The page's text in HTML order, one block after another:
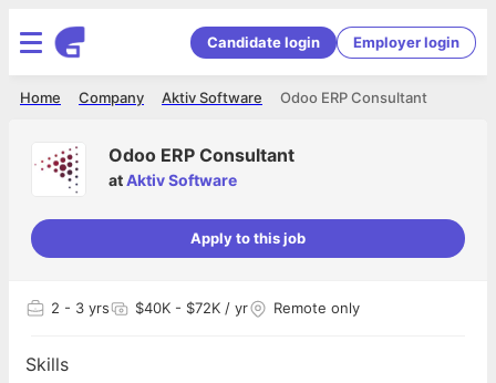
Candidate login Employer login
Odoo ERP Consultant
Aktiv Software
Company
Home
Odoo ERP Consultant
atAktiv Software
Apply to this job
2 - 3 yrs $40K - $72K / yr Remote only
Skills